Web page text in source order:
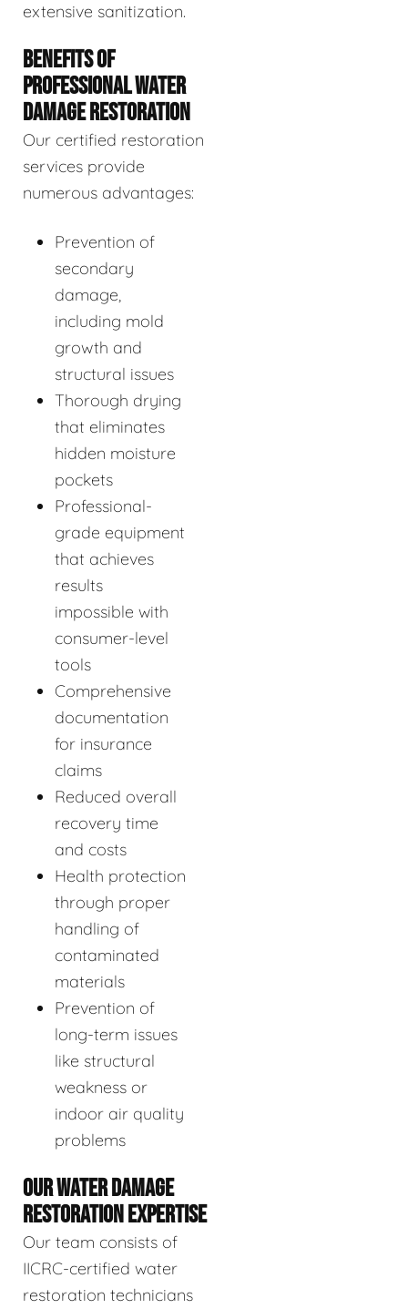
extensive sanitization.
BENEFITS OF
PROFESSIONAL WATER
DAMAGE RESTORATION
Our certified restoration
services provide
numerous advantages:
Prevention of
secondary
damage,
including mold
growth and
structural issues
Thorough drying
that eliminates
hidden moisture
pockets
Professional-
grade equipment
that achieves
results
impossible with
consumer-level
tools
Comprehensive
documentation
for insurance
claims
Reduced overall
recovery time
and costs
Health protection
through proper
handling of
contaminated
materials
Prevention of
long-term issues
like structural
weakness or
indoor air quality
problems
OUR WATER DAMAGE
RESTORATION EXPERTISE
Our team consists of
IICRC-certified water
restoration technicians